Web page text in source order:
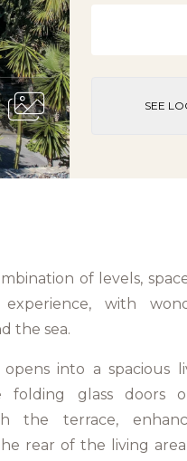
SEE
of levels,
with
the sea.
into a spacious
folding glass doors
the terrace,
rear of the living